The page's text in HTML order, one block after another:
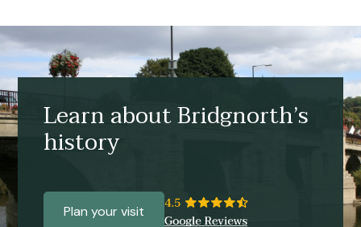
Learn about Bridgnorth’s
history
Plan your visit